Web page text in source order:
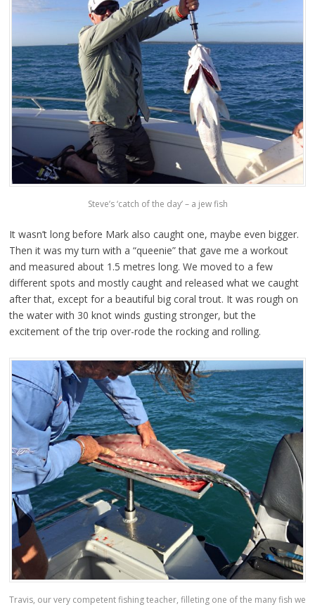
Steve’s ‘catch of the day’ – a jew fish
It wasn’t long before Mark also caught one, maybe even bigger.
Then it was my turn with a “queenie” that gave me a workout
and measured about 1.5 metres long. We moved to a few
different spots and mostly caught and released what we caught
after that, except for a beautiful big coral trout. It was rough on
the water with 30 knot winds gusting stronger, but the
excitement of the trip over-rode the rocking and rolling.
Travis, our very competent fishing teacher, filleting one of the many fish we